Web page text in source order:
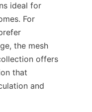
ideal for
For
the mesh
offers
that
and